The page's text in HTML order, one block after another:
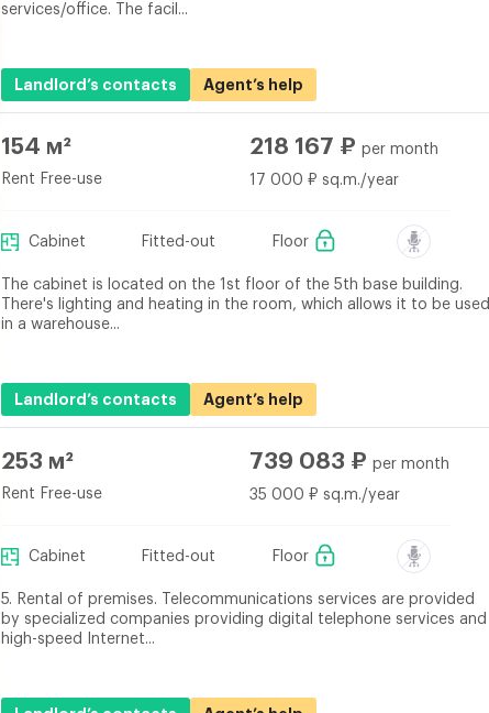
services/office. The facil...
Landlord’s contacts Agent’s help
154 м²
Rent Free-use
218 167 ₽ per month
17 000 ₽ sq.m./year
Cabinet Fitted-out Floor
The cabinet is located on the 1st floor of the 5th base building.
There's lighting and heating in the room, which allows it to be used
in a warehouse...
Landlord’s contacts Agent’s help
253 м²
Rent Free-use
739 083 ₽ per month
35 000 ₽ sq.m./year
Cabinet Fitted-out Floor
5. Rental of premises. Telecommunications services are provided
by specialized companies providing digital telephone services and
high-speed Internet...